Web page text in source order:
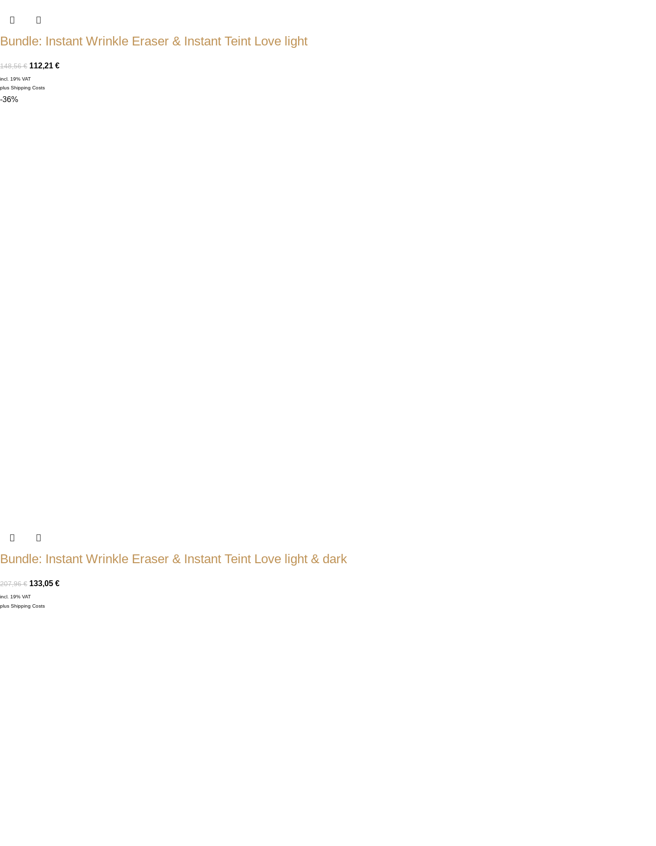
Bundle: Instant Wrinkle Eraser & Instant Teint Love light
148,56€ 112,21 €
incl. 19% VAT
plus Shipping Costs
-36%
Bundle: Instant Wrinkle Eraser & Instant Teint Love light & dark
207,96€ 133,05 €
incl. 19% VAT
plus Shipping Costs